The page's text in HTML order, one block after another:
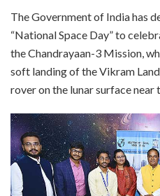
The Government of India has
“National Space Day” to
the Chandrayaan-3 Mission,
soft landing of the Vikram
rover on the lunar surface near